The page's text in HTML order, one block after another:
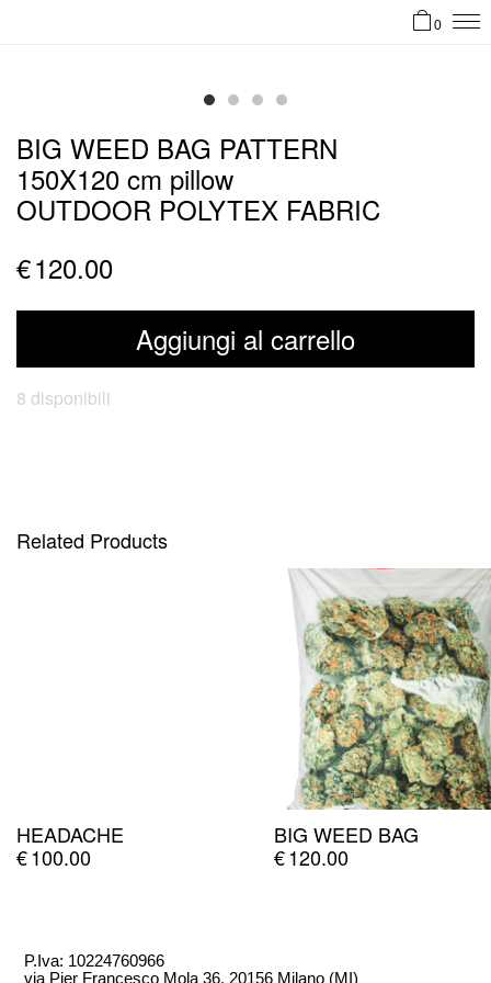
0
BIG WEED BAG PATTERN
150X120 cm pillow
OUTDOOR POLYTEX FABRIC
€120.00
8 disponibili
Aggiungi al carrello
Related Products
HEADACHE
€100.00
BIG WEED BAG
€120.00
P.Iva: 10224760966
via Pier Francesco Mola 36, 20156 Milano (MI)